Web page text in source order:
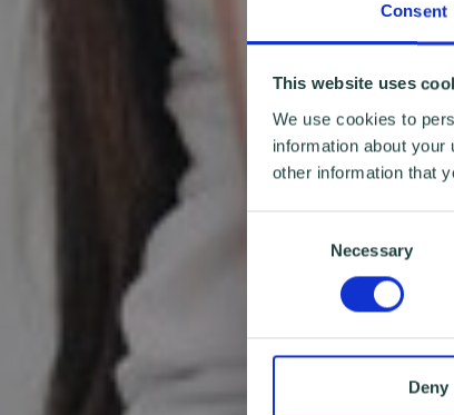
Consent
This website uses
We use cookies to
information about
other information that
Necessary
Deny